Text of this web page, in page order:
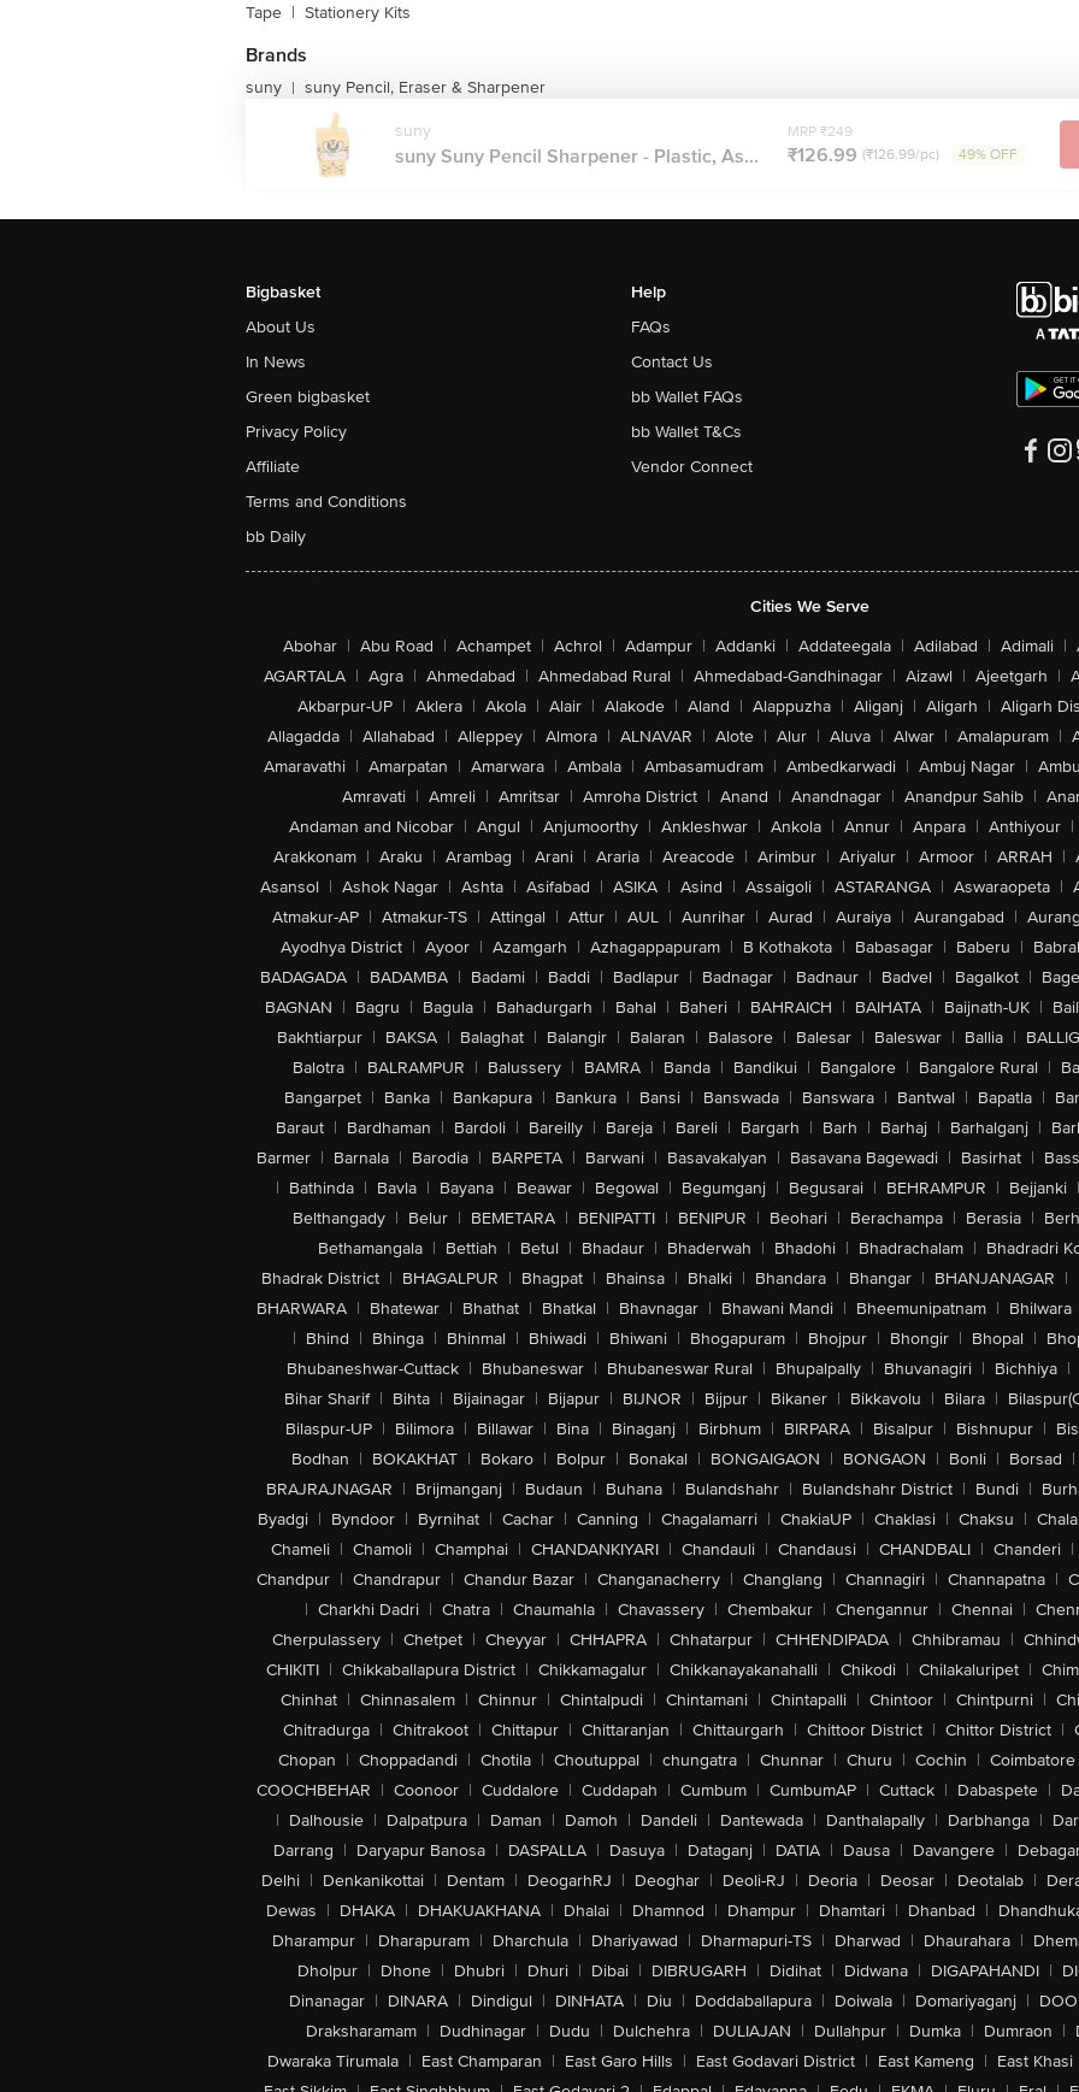
Tape | Stationery Kits
Brands
suny | suny Pencil, Eraser & Sharpener
suny
suny Suny Pencil Sharpener - Plastic, As...
MRP ₹249
₹126.99 (₹126.99/pc) 49% OFF
Bigbasket
About Us
In News
Green bigbasket
Privacy Policy
Affiliate
Terms and Conditions
bb Daily
Help
FAQs
Contact Us
bb Wallet FAQs
bb Wallet T&Cs
Vendor Connect
Cities We Serve
Abohar | Abu Road | Achampet | Achrol | Adampur | Addanki | Addateegala | Adilabad | Adimali |
AGARTALA | Agra | Ahmedabad | Ahmedabad Rural | Ahmedabad-Gandhinagar | Aizawl | Ajeetgarh |
Akbarpur-UP | Aklera | Akola | Alair | Alakode | Aland | Alappuzha | Aliganj | Aligarh | Aligarh
Allagadda | Allahabad | Alleppey | Almora | ALNAVAR | Alote | Alur | Aluva | Alwar | Amalapuram |
Amaravathi | Amarpatan | Amarwara | Ambala | Ambasamudram | Ambedkarwadi | Ambuj Nagar |
Amravati | Amreli | Amritsar | Amroha District | Anand | Anandnagar | Anandpur Sahib |
Andaman and Nicobar | Angul | Anjumoorthy | Ankleshwar | Ankola | Annur | Anpara | Anthiyour |
Arakkonam | Araku | Arambag | Arani | Araria | Areacode | Arimbur | Ariyalur | Armoor | ARRAH |
Asansol | Ashok Nagar | Ashta | Asifabad | ASIKA | Asind | Assaigoli | ASTARANGA | Aswaraopeta |
Atmakur-AP | Atmakur-TS | Attingal | Attur | AUL | Aunrihar | Aurad | Auraiya | Aurangabad |
Ayodhya District | Ayoor | Azamgarh | Azhagappapuram | B Kothakota | Babasagar | Baberu |
BADAGADA | BADAMBA | Badami | Baddi | Badlapur | Badnagar | Badnaur | Badvel | Bagalkot |
BAGNAN | Bagru | Bagula | Bahadurgarh | Bahal | Baheri | BAHRAICH | BAIHATA | Baijnath-UK |
Bakhtiarpur | BAKSA | Balaghat | Balangir | Balaran | Balasore | Balesar | Baleswar | Ballia |
Balotra | BALRAMPUR | Balussery | BAMRA | Banda | Bandikui | Bangalore | Bangalore Rural |
Bangarpet | Banka | Bankapura | Bankura | Bansi | Banswada | Banswara | Bantwal | Bapatla |
Baraut | Bardhaman | Bardoli | Bareilly | Bareja | Bareli | Bargarh | Barh | Barhaj | Barhalganj |
Barmer | Barnala | Barodia | BARPETA | Barwani | Basavakalyan | Basavana Bagewadi | Basirhat |
| Bathinda | Bavla | Bayana | Beawar | Begowal | Begumganj | Begusarai | BEHRAMPUR | Bejjanki |
Belthangady | Belur | BEMETARA | BENIPATTI | BENIPUR | Beohari | Berachampa | Berasia |
Bethamangala | Bettiah | Betul | Bhadaur | Bhaderwah | Bhadohi | Bhadrachalam | Bhadradri
Bhadrak District | BHAGALPUR | Bhagpat | Bhainsa | Bhalki | Bhandara | Bhangar | BHANJANAGAR |
BHARWARA | Bhatewar | Bhathat | Bhatkal | Bhavnagar | Bhawani Mandi | Bheemunipatnam | Bhilwara
| Bhind | Bhinga | Bhinmal | Bhiwadi | Bhiwani | Bhogapuram | Bhojpur | Bhongir | Bhopal |
Bhubaneshwar-Cuttack | Bhubaneswar | Bhubaneswar Rural | Bhupalpally | Bhuvanagiri | Bichhiya |
Bihar Sharif | Bihta | Bijainagar | Bijapur | BIJNOR | Bijpur | Bikaner | Bikkavolu | Bilara |
Bilaspur-UP | Bilimora | Billawar | Bina | Binaganj | Birbhum | BIRPARA | Bisalpur | Bishnupur |
Bodhan | BOKAKHAT | Bokaro | Bolpur | Bonakal | BONGAIGAON | BONGAON | Bonli | Borsad |
BRAJRAJNAGAR | Brijmanganj | Budaun | Buhana | Bulandshahr | Bulandshahr District | Bundi |
Byadgi | Byndoor | Byrnihat | Cachar | Canning | Chagalamarri | ChakiaUP | Chaklasi | Chaksu |
Chameli | Chamoli | Champhai | CHANDANKIYARI | Chandauli | Chandausi | CHANDBALI | Chanderi |
Chandpur | Chandrapur | Chandur Bazar | Changanacherry | Changlang | Channagiri | Channapatna |
| Charkhi Dadri | Chatra | Chaumahla | Chavassery | Chembakur | Chengannur | Chennai |
Cherpulassery | Chetpet | Cheyyar | CHHAPRA | Chhatarpur | CHHENDIPADA | Chhibramau |
CHIKITI | Chikkaballapura District | Chikkamagalur | Chikkanayakanahalli | Chikodi | Chilakaluripet |
Chinhat | Chinnasalem | Chinnur | Chintalpudi | Chintamani | Chintapalli | Chintoor | Chintpurni |
Chitradurga | Chitrakoot | Chittapur | Chittaranjan | Chittaurgarh | Chittoor District | Chittor District |
Chopan | Choppadandi | Chotila | Choutuppal | chungatra | Chunnar | Churu | Cochin | Coimbatore
COOCHBEHAR | Coonoor | Cuddalore | Cuddapah | Cumbum | CumbumAP | Cuttack | Dabaspete |
| Dalhousie | Dalpatpura | Daman | Damoh | Dandeli | Dantewada | Danthalapally | Darbhanga |
Darrang | Daryapur Banosa | DASPALLA | Dasuya | Dataganj | DATIA | Dausa | Davangere |
Delhi | Denkanikottai | Dentam | DeogarhRJ | Deoghar | Deoli-RJ | Deoria | Deosar | Deotalab |
Dewas | DHAKA | DHAKUAKHANA | Dhalai | Dhamnod | Dhampur | Dhamtari | Dhanbad |
Dharampur | Dharapuram | Dharchula | Dhariyawad | Dharmapuri-TS | Dharwad | Dhaurahara |
Dholpur | Dhone | Dhubri | Dhuri | Dibai | DIBRUGARH | Didihat | Didwana | DIGAPAHANDI |
Dinanagar | DINARA | Dindigul | DINHATA | Diu | Doddaballapura | Doiwala | Domariyaganj |
Draksharamam | Dudhinagar | Dudu | Dulchehra | DULIAJAN | Dullahpur | Dumka | Dumraon |
Dwaraka Tirumala | East Champaran | East Garo Hills | East Godavari District | East Kameng | East Khasi